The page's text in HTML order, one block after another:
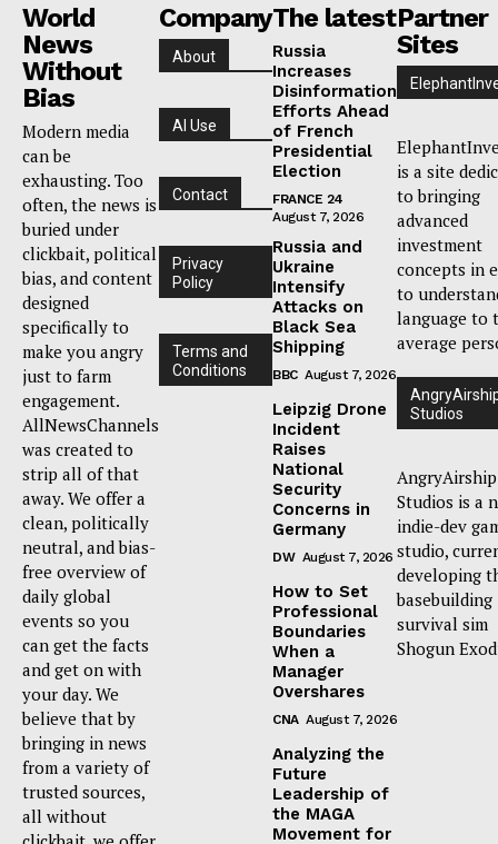
World
News
Without
Bias
Modern media
can be
exhausting. Too
often, the news is
buried under
clickbait, political
bias, and content
designed
specifically to
make you angry
just to farm
engagement.
AllNewsChannels
was created to
strip all of that
away. We offer a
clean, politically
neutral, and bias-
free overview of
daily global
events so you
can get the facts
and get on with
your day. We
believe that by
bringing in news
from a variety of
trusted sources,
all without
Company
About
AI Use
Contact
Privacy
Policy
Terms and
Conditions
The latest
Russia
Increases
Disinformation
Efforts Ahead
of French
Presidential
Election
FRANCE 24
August 7, 2026
Russia and
Ukraine
Intensify
Attacks on
Black Sea
Shipping
BBC August 7, 2026
Leipzig Drone
Incident
Raises
National
Security
Concerns in
Germany
DW August 7, 2026
How to Set
Professional
Boundaries
When a
Manager
Overshares
CNA August 7, 2026
Analyzing the
Future
Leadership of
the MAGA
Movement for
Partner
Sites
is a site
to bringing
advanced
investment
concepts in
to
language to
average
Studios
AngryAirship
Studios is a
indie-dev
studio,
developing
basebuilding
survival sim
Shogun